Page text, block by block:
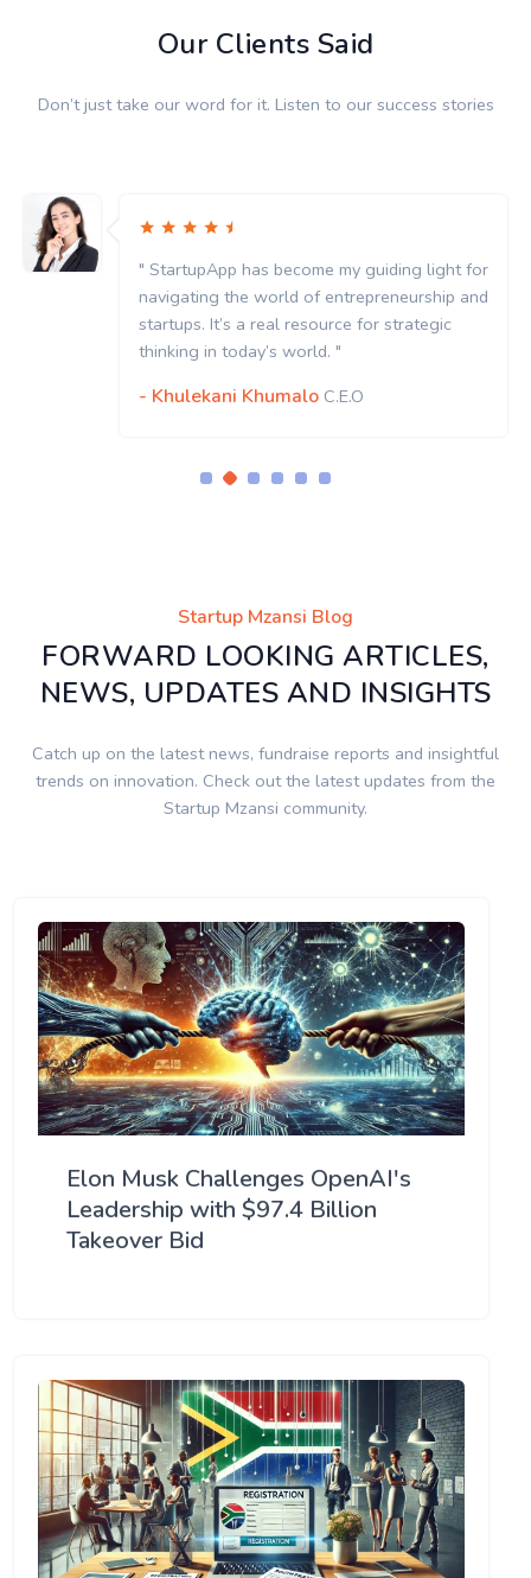
Our Clients Said
Don’t just take our word for it. Listen to our success stories
" StartupApp has become my guiding light for
navigating the world of entrepreneurship and
startups. It’s a real resource for strategic
thinking in today’s world. "
- Khulekani Khumalo C.E.O
Startup Mzansi Blog
FORWARD LOOKING ARTICLES,
NEWS, UPDATES AND INSIGHTS
Catch up on the latest news, fundraise reports and insightful
trends on innovation. Check out the latest updates from the
Startup Mzansi community.
Elon Musk Challenges OpenAI's
Leadership with $97.4 Billion
Takeover Bid